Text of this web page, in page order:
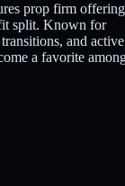
prop firm offering
split. Known for
and active
a favorite